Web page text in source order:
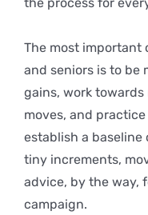
The most important
and seniors is to be
gains, work
moves, and
establish a
tiny increments,
advice, by the way,
campaign.